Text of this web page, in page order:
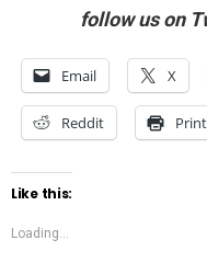
follow us on
Email X
Reddit Print
Like this:
Loading...